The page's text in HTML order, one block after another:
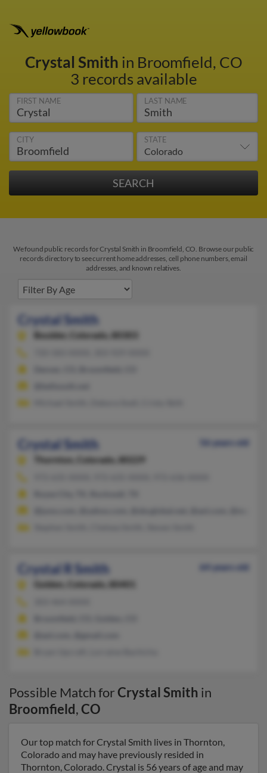
Crystal Smith in Broomfield, CO
3 records available
FIRST NAME LAST NAME
CITY STATE
We found public records for Crystal Smith in Broomfield, CO. Browse our public
records directory to see current home addresses, cell phone numbers, email
addresses, and known relatives.
Crystal Smith
Boulder, Colorado, 80303
Crystal Smith
56 years old
Thornton,
Colorado, 80229
Crystal R Smith
64 years old
Golden,
Colorado, 80401
Possible Match forCrystal Smith in
Broomfield,CO
Our top match for Crystal Smith lives in Thornton,
Colorado and may have previously resided in
Thornton, Colorado. Crystal is 56 years of age and may